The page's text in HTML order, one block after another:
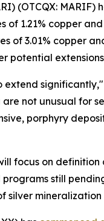
(OTCQX: MARIF)
of 1.21% copper
of 3.01% copper
potential
not unusual for
porphyry
focus on
still
silver